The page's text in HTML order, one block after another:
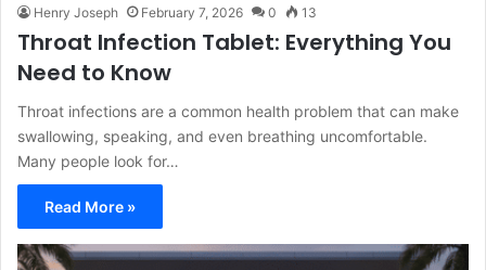
Henry Joseph February 7, 2026 0 13
Throat Infection Tablet: Everything You
Need to Know
Throat infections are a common health problem that can make
swallowing, speaking, and even breathing uncomfortable.
Many people look for…
Read More »